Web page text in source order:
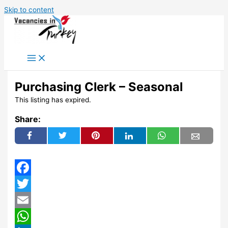
Skip to content
Purchasing Clerk – Seasonal
This listing has expired.
Share:
Facebook
Twitter
Email